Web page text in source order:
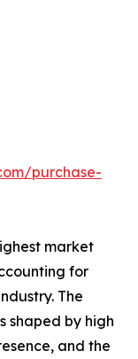
purchase-
market
for
The
shaped by high
and the